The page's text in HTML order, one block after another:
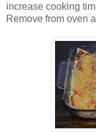
increase cooking
Remove from oven